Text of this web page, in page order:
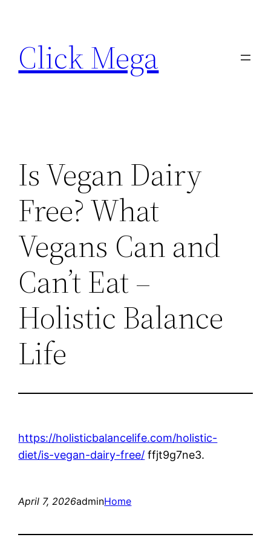
content
Click Mega
Is Vegan Dairy
Free? What
Vegans Can and
Can’t Eat –
Holistic Balance
Life
https://holisticbalancelife.com/holistic-
diet/is-vegan-dairy-free/ ffjt9g7ne3.
April 7, 2026adminHome